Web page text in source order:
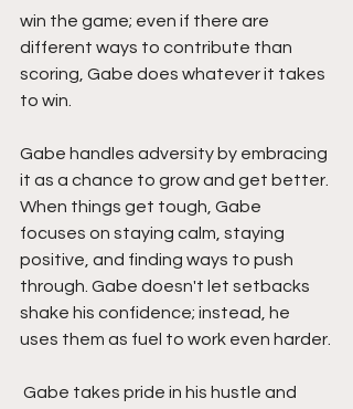
win the game; even if there are
different ways to contribute than
scoring, Gabe does whatever it takes
to win.
Gabe handles adversity by embracing
it as a chance to grow and get better.
When things get tough, Gabe
focuses on staying calm, staying
positive, and finding ways to push
through. Gabe doesn't let setbacks
shake his confidence; instead, he
uses them as fuel to work even harder.